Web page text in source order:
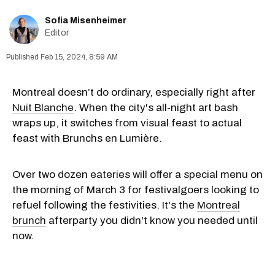
Sofia Misenheimer
Editor
Feb 15, 2024, 8:59 AM
Montreal doesn’t do ordinary, especially right after
Nuit Blanche. When the city's all-night art bash
wraps up, it switches from visual feast to actual
feast with Brunchs en Lumière.
Over two dozen eateries will offer a special menu on
the morning of March 3 for festivalgoers looking to
refuel following the festivities. It's the Montreal
brunch afterparty you didn't know you needed until
now.